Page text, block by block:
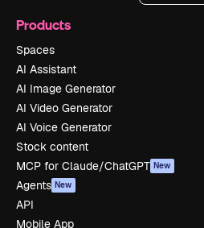
Products
Spaces
AI Assistant
AI Image Generator
AI Video Generator
AI Voice Generator
Stock content
MCP for Claude/ChatGPT New
Agents New
API
Mobile App